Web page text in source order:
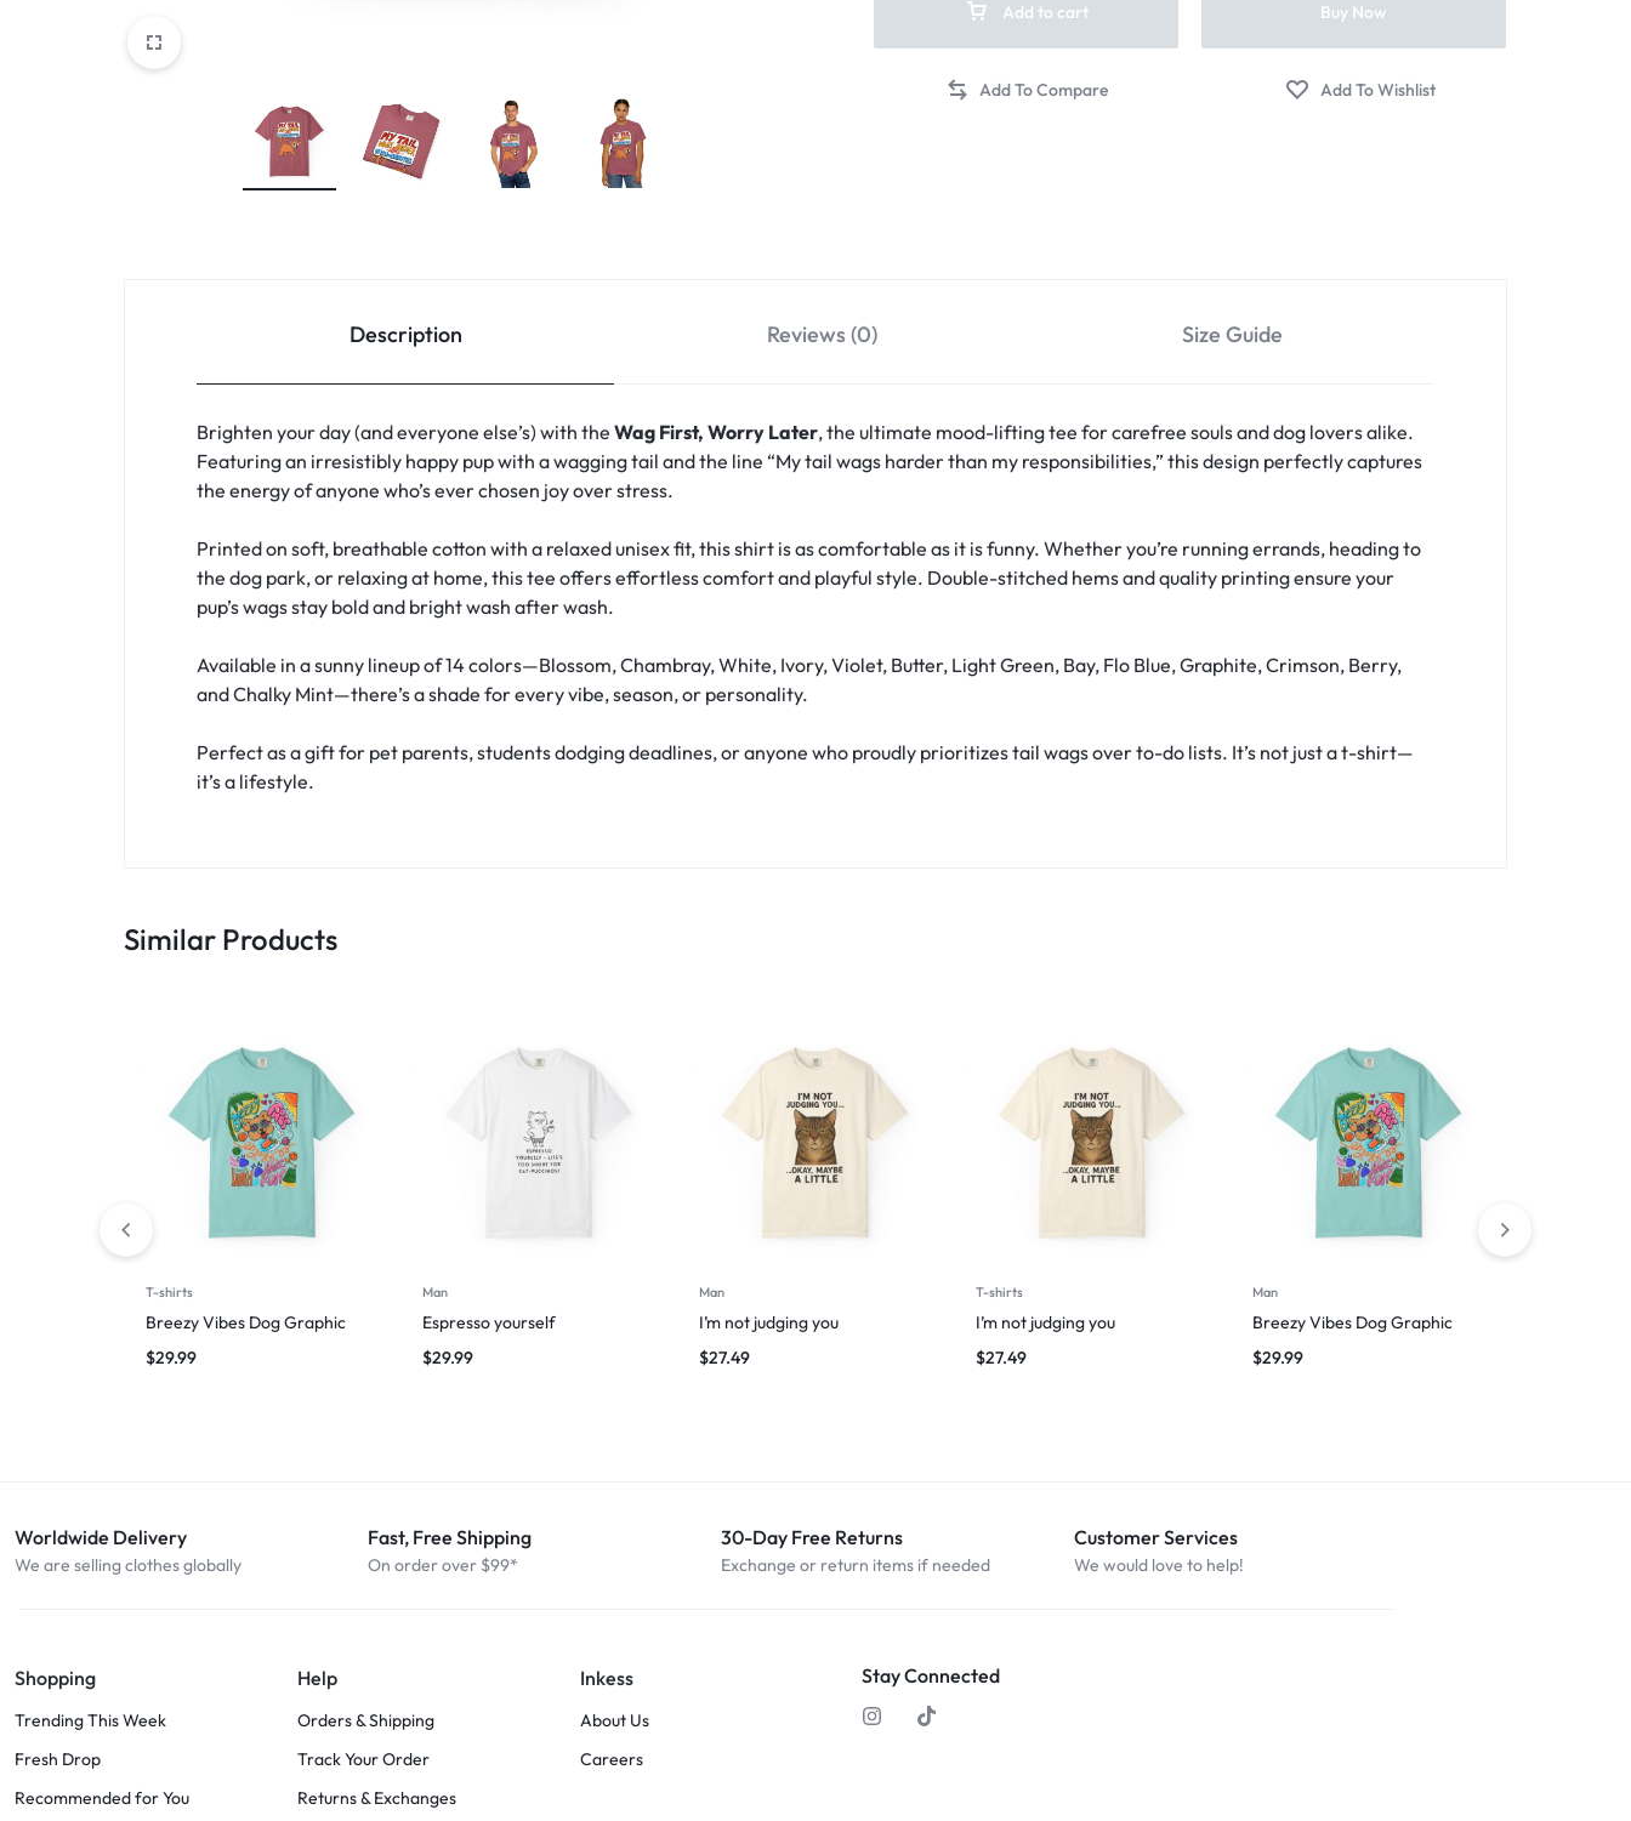
Add to cart Buy Now
Description Reviews (0) Size Guide
Brighten your day (and everyone else’s) with the Wag First, Worry Later, the ultimate mood-lifting tee for carefree souls and dog lovers alike.
Featuring an irresistibly happy pup with a wagging tail and the line “My tail wags harder than my responsibilities,” this design perfectly captures
the energy of anyone who’s ever chosen joy over stress.
Printed on soft, breathable cotton with a relaxed unisex fit, this shirt is as comfortable as it is funny. Whether you’re running errands, heading to
the dog park, or relaxing at home, this tee offers effortless comfort and playful style. Double-stitched hems and quality printing ensure your
pup’s wags stay bold and bright wash after wash.
Available in a sunny lineup of 14 colors—Blossom, Chambray, White, Ivory, Violet, Butter, Light Green, Bay, Flo Blue, Graphite, Crimson, Berry,
and Chalky Mint—there’s a shade for every vibe, season, or personality.
Perfect as a gift for pet parents, students dodging deadlines, or anyone who proudly prioritizes tail wags over to-do lists. It’s not just a t-shirt—
it’s a lifestyle.
Similar Products
T-shirts
Breezy Vibes Dog Graphic
$29.99
Man
Espresso yourself
$29.99
Man
I’m not judging you
$27.49
T-shirts
I’m not judging you
$27.49
Man
Breezy Vibes Dog Graphic
$29.99
Worldwide Delivery
We are selling clothes globally
Fast, Free Shipping
On order over $99*
30-Day Free Returns
Exchange or return items if needed
Customer Services
We would love to help!
Shopping
Trending This Week
Fresh Drop
Recommended for You
Help
Orders & Shipping
Track Your Order
Returns & Exchanges
Inkess
About Us
Careers
Stay Connected